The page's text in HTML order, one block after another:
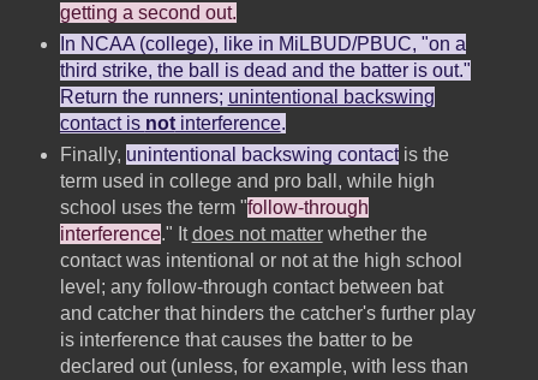
getting a second out.
In NCAA (college), like in MiLBUD/PBUC, "on a
third strike, the ball is dead and the batter is out."
Return the runners; unintentional backswing
contact is notinterference.
Finally, unintentional backswing contactis the
term used in college and pro ball, while high
school uses the term "follow-through
interference." Itdoes not matterwhether the
contact was intentional or not at the high school
level; any follow-through contact between bat
and catcher that hinders the catcher's further play
is interference that causes the batter to be
declared out (unless, for example, with less than